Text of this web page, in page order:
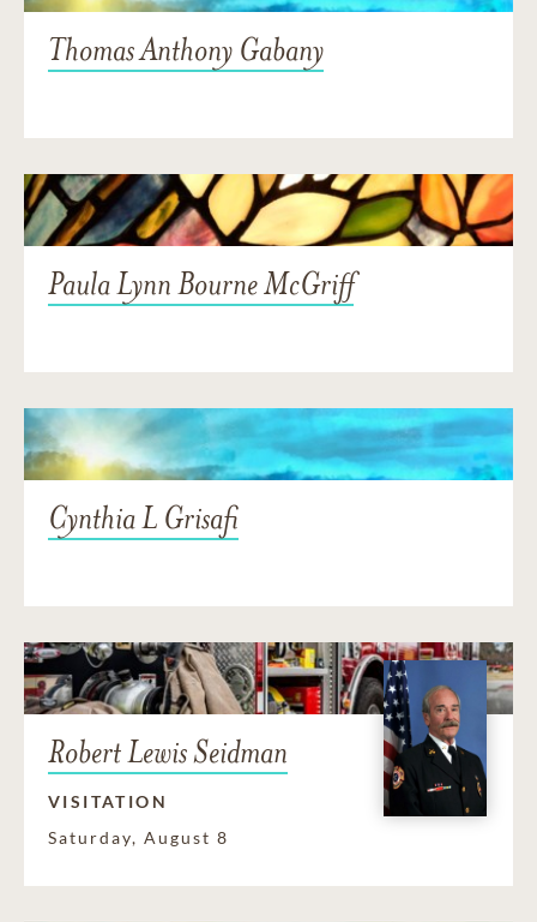
Thomas Anthony Gabany
Paula Lynn Bourne McGriff
Cynthia L Grisafi
Robert Lewis Seidman
VISITATION
Saturday, August 8